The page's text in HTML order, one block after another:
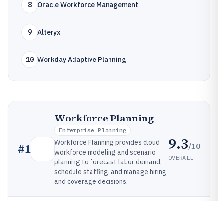
8 Oracle Workforce Management
9 Alteryx
10 Workday Adaptive Planning
#1
Workforce Planning
Enterprise Planning
Workforce Planning provides cloud
workforce modeling and scenario
planning to forecast labor demand,
schedule staffing, and manage hiring
and coverage decisions.
9.3/10
OVERALL